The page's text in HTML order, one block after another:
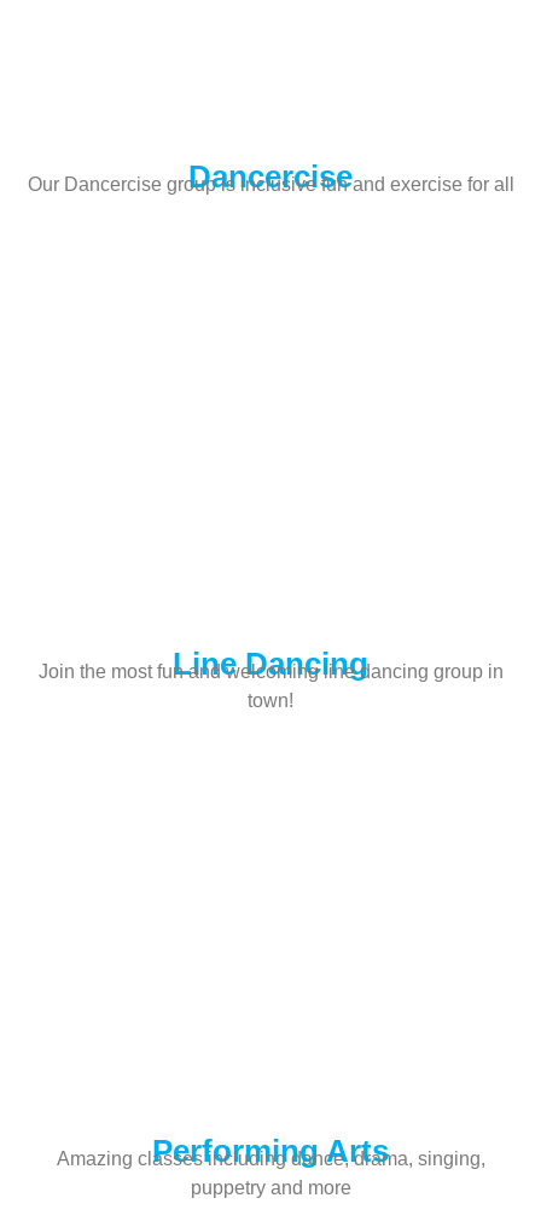
Dancercise
Our Dancercise group is inclusive fun and exercise for all
Line Dancing
Join the most fun and welcoming line dancing group in
town!
Performing Arts
Amazing classes including dance, drama, singing,
puppetry and more